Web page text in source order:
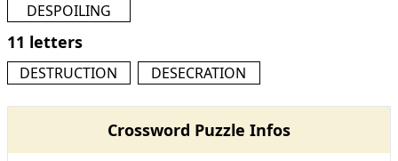
DESPOILING
11 letters
DESTRUCTION DESECRATION
Crossword Puzzle Infos